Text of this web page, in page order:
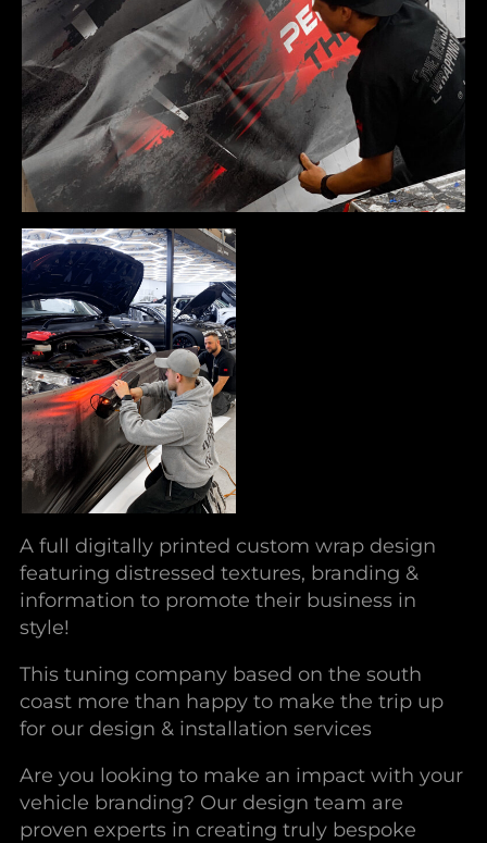
A full digitally printed custom wrap design
featuring distressed textures, branding &
information to promote their business in
style!
This tuning company based on the south
coast more than happy to make the trip up
for our design & installation services
Are you looking to make an impact with your
vehicle branding? Our design team are
proven experts in creating truly bespoke